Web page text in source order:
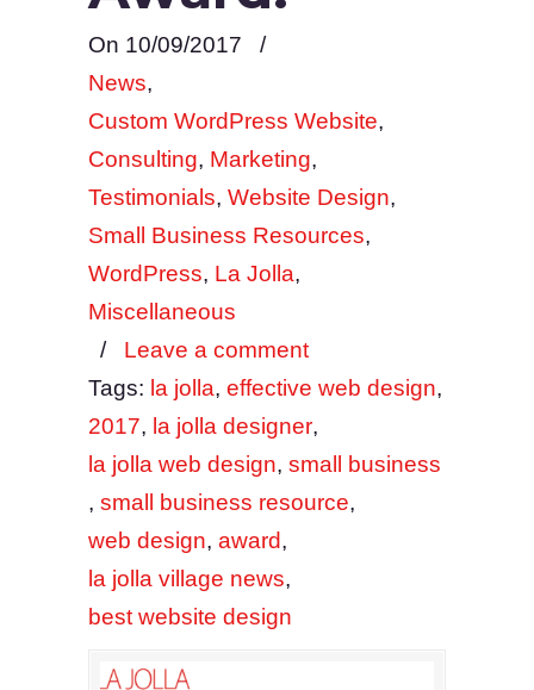
On 10/09/2017
/
News,
Custom WordPress Website,
Consulting, Marketing,
Testimonials, Website Design,
Small Business Resources,
WordPress, La Jolla,
Miscellaneous
/ Leave a comment
Tags: la jolla, effective web design,
2017, la jolla designer,
la jolla web design, small business
, small business resource,
web design, award,
la jolla village news,
best website design